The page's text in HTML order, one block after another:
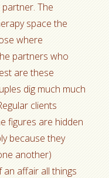
The
space the
where
partners who
are these
dig much much
clients
figures are hidden
because they
another)
affair all things